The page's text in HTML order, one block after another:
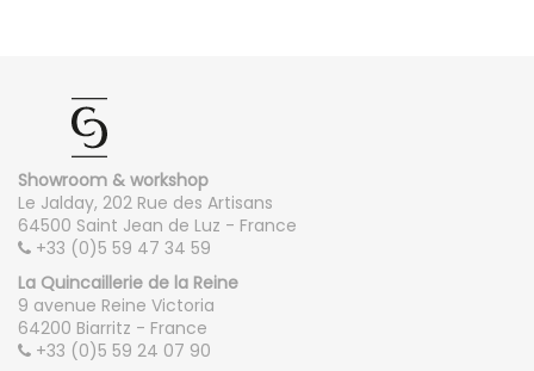
Showroom & workshop
Le Jalday, 202 Rue des Artisans
64500 Saint Jean de Luz - France
+33 (0)5 59 47 34 59
La Quincaillerie de la Reine
9 avenue Reine Victoria
64200 Biarritz - France
+33 (0)5 59 24 07 90